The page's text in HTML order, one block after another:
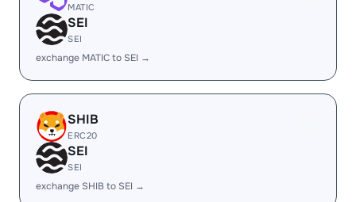
MATIC
SEI
SEI
exchange MATIC to SEI →
SHIB
ERC20
SEI
SEI
exchange SHIB to SEI →